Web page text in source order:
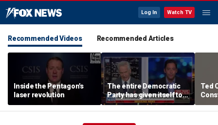
Log In Watch TV
Recommended Videos Recommended Articles
Inside the Pentagon's
laser revolution
The entire Democratic
Party has given itself to
socialism, Michael
Knowles says
Ted
the